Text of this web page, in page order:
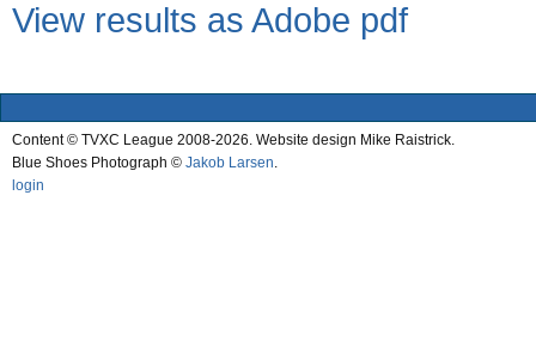
View results as Adobe pdf
Content © TVXC League 2008-2026. Website design Mike Raistrick.
Blue Shoes Photograph © Jakob Larsen.
login